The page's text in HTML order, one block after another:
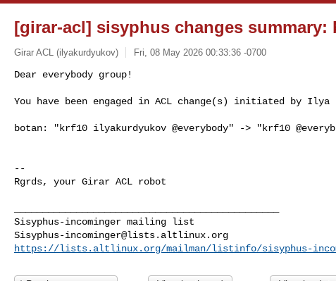
[girar-acl] sisyphus changes summary:
Girar ACL (ilyakurdyukov) Fri, 08 May 2026 00:33:36 -0700
Dear everybody group!
You have been engaged in ACL change(s) initiated by Ilya
botan: "krf10 ilyakurdyukov @everybody" -> "krf10
--
Rgrds, your Girar ACL robot
Sisyphus-incominger@lists.altlinux.org
https://lists.altlinux.org/mailman/listinfo/sisyphus-